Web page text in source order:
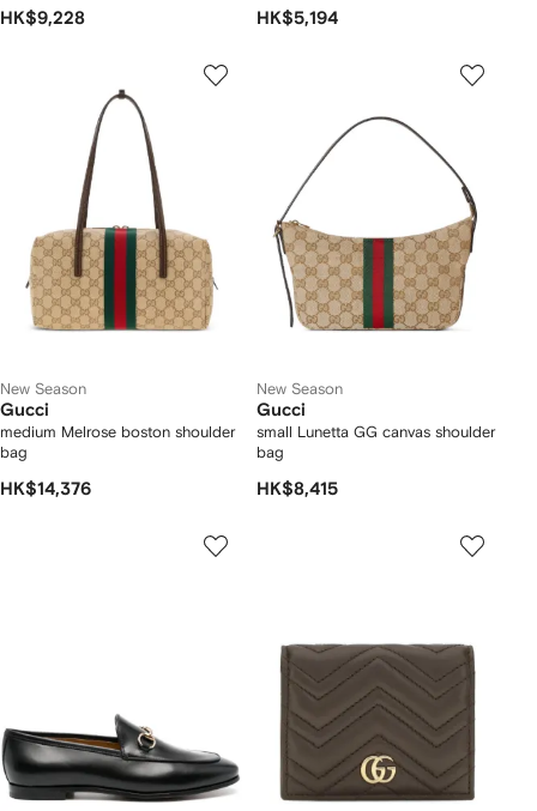
HK$9,228 HK$5,194
New Season
Gucci
medium Melrose boston shoulder
bag
HK$14,376
New Season
Gucci
small Lunetta GG canvas shoulder
bag
HK$8,415